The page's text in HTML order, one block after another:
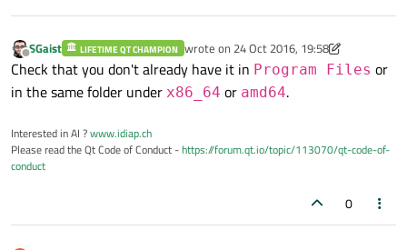
Offline
SGaist LIFETIME QT CHAMPION wrote on 24 Oct 2016, 19:58
last edited by SGaist
Check that you don't already have it in Program Files or
in the same folder under x86_64 or amd64.
Interested in AI ?www.idiap.ch
Please read the Qt Code of Conduct -https://forum.qt.io/topic/113070/qt-code-of-
conduct
0